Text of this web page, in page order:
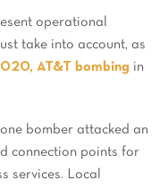
operational
take into account, as
AT&T bombing in
bomber attacked an
connection points for
services. Local